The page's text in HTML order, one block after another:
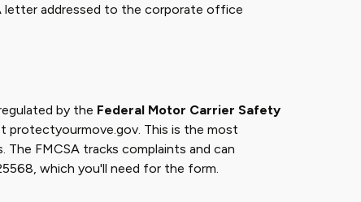
letter addressed to the corporate office
by the Federal Motor Carrier Safety
protectyourmove.gov. This is the most
FMCSA tracks complaints and can
which you'll need for the form.